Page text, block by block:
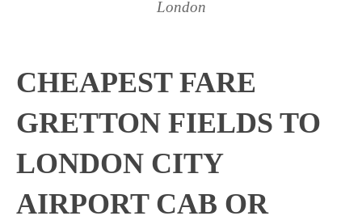
London
CHEAPEST FARE
GRETTON FIELDS TO
LONDON CITY
AIRPORT CAB OR